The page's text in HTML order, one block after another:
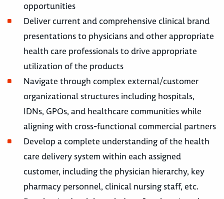
opportunities
Deliver current and comprehensive clinical brand
presentations to physicians and other appropriate
health care professionals to drive appropriate
utilization of the products
Navigate through complex external/customer
organizational structures including hospitals,
IDNs, GPOs, and healthcare communities while
aligning with cross-functional commercial partners
Develop a complete understanding of the health
care delivery system within each assigned
customer, including the physician hierarchy, key
pharmacy personnel, clinical nursing staff, etc.